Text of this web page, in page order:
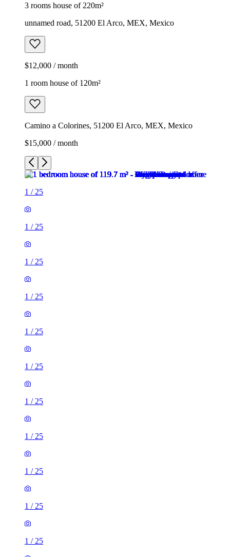
3 rooms house of 220m²
unnamed road, 51200 El Arco, MEX, Mexico
$12,000 / month
1 room house of 120m²
Camino a Colorines, 51200 El Arco, MEX, Mexico
$15,000 / month
1 / 25
1 / 25
1 / 25
1 / 25
1 / 25
1 / 25
1 / 25
1 / 25
1 / 25
1 / 25
1 / 25